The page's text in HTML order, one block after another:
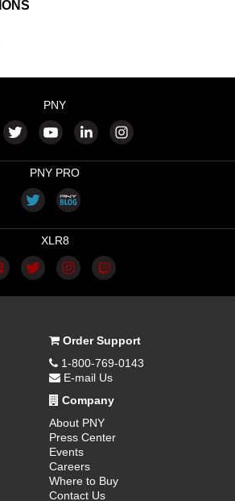
PNY
PNY PRO
XLR8
Order Support
1-800-769-0143
E-mail Us
Company
About PNY
Press Center
Events
Careers
Where to Buy
Contact Us